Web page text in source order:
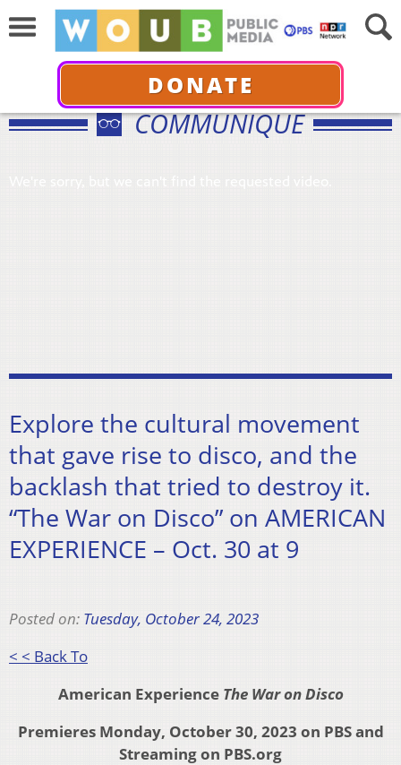
DONATE
COMMUNIQUÉ
Explore the cultural movement
that gave rise to disco, and the
backlash that tried to destroy it.
“The War on Disco” on AMERICAN
EXPERIENCE – Oct. 30 at 9
Posted on: Tuesday, October 24, 2023
< < Back To
American Experience The War on Disco
Premieres Monday, October 30, 2023 on PBS and
Streaming on PBS.org